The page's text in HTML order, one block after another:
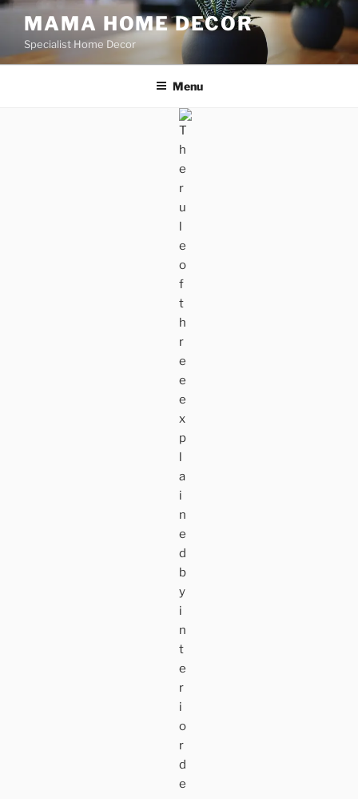
Skip
content
MAMA HOME DECOR
Specialist Home Decor
Menu